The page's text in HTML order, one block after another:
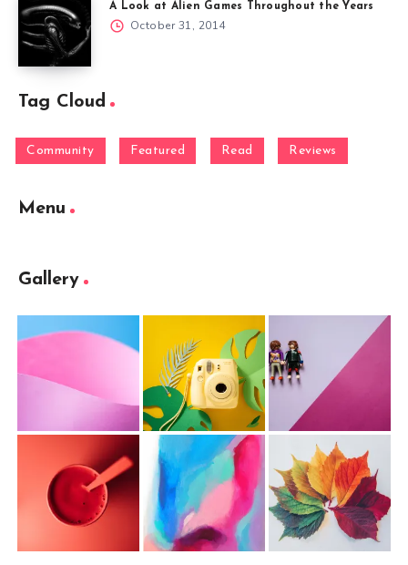
A Look at Alien Games Throughout the Years
October 31, 2014
Tag Cloud
Community Featured Read Reviews
Menu
Gallery